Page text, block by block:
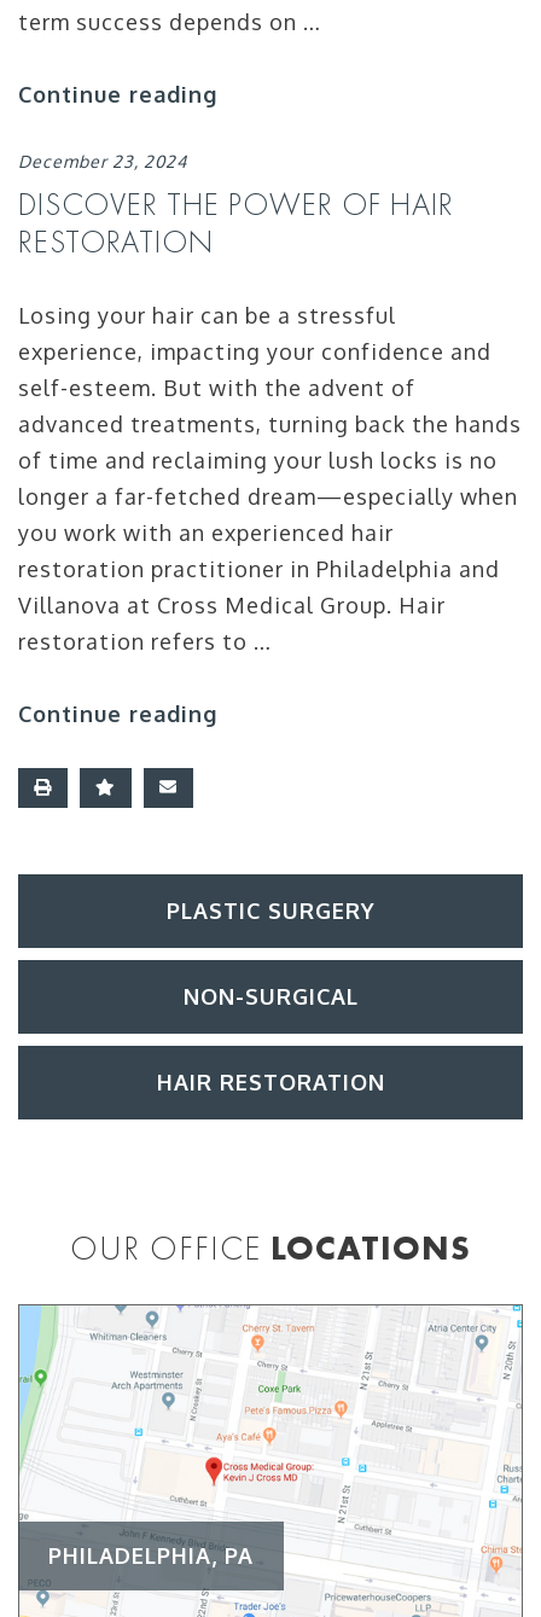
term success depends on …
Continue reading
December 23, 2024
DISCOVER THE POWER OF HAIR
RESTORATION
Losing your hair can be a stressful
experience, impacting your confidence and
self-esteem. But with the advent of
advanced treatments, turning back the hands
of time and reclaiming your lush locks is no
longer a far-fetched dream—especially when
you work with an experienced hair
restoration practitioner in Philadelphia and
Villanova at Cross Medical Group. Hair
restoration refers to …
Continue reading
PLASTIC SURGERY
NON-SURGICAL
HAIR RESTORATION
OUR OFFICE LOCATIONS
PHILADELPHIA, PA